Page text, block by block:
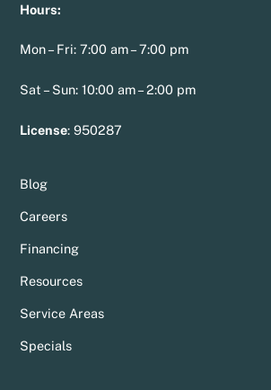
Hours:
Mon – Fri: 7:00 am – 7:00 pm
Sat – Sun: 10:00 am – 2:00 pm
License:950287
Blog
Careers
Financing
Resources
Service Areas
Specials